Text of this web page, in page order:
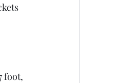
foot,